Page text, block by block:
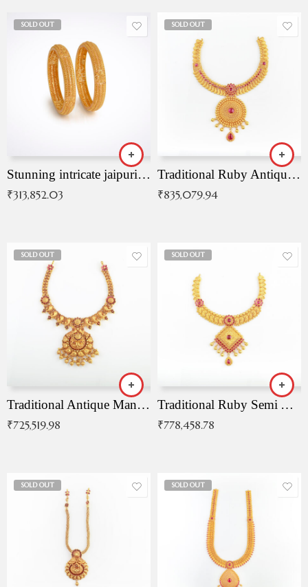
SOLD OUT
Stunning intricate jaipuri gold bangles (Copy)
₹313,852.03
SOLD OUT
Traditional Ruby Antique Necklace
₹835,079.94
SOLD OUT
Traditional Antique Mangala Necklace
₹725,519.98
SOLD OUT
Traditional Ruby Semi Antique Necklace
₹778,458.78
SOLD OUT SOLD OUT